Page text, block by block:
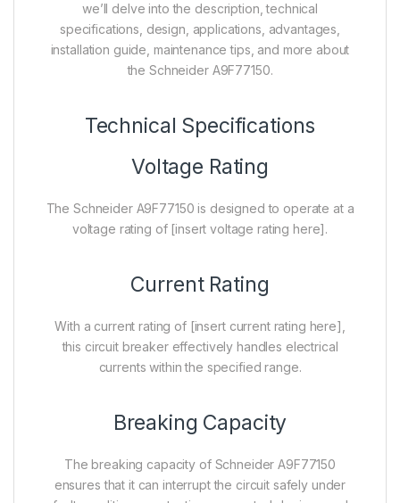
we’ll delve into the description, technical
specifications, design, applications, advantages,
installation guide, maintenance tips, and more about
the Schneider A9F77150.
Technical Specifications
Voltage Rating
The Schneider A9F77150 is designed to operate at a
voltage rating of [insert voltage rating here].
Current Rating
With a current rating of [insert current rating here],
this circuit breaker effectively handles electrical
currents within the specified range.
Breaking Capacity
The breaking capacity of Schneider A9F77150
ensures that it can interrupt the circuit safely under